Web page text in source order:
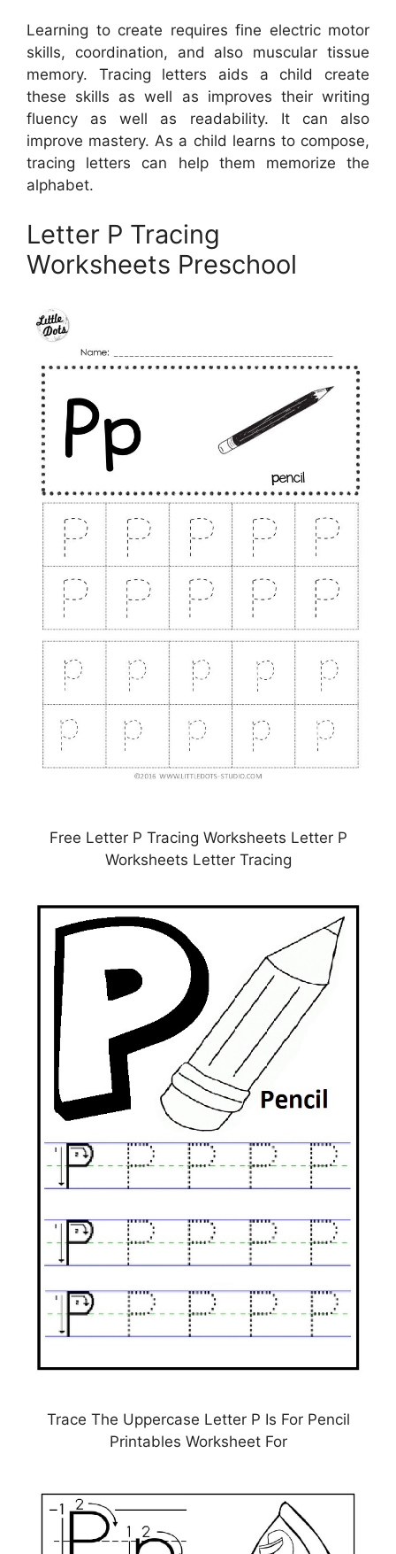
Learning to create requires fine electric motor
skills, coordination, and also muscular tissue
memory. Tracing letters aids a child create
these skills as well as improves their writing
fluency as well as readability. It can also
improve mastery. As a child learns to compose,
tracing letters can help them memorize the
alphabet.
Letter P Tracing
Worksheets Preschool
Free Letter P Tracing Worksheets Letter P
Worksheets Letter Tracing
Trace The Uppercase Letter P Is For Pencil
Printables Worksheet For